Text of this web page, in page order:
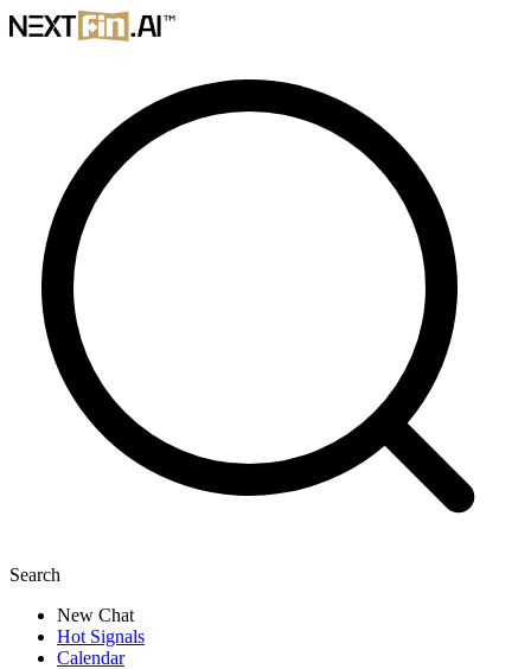
Search
New Chat
Hot Signals
Calendar